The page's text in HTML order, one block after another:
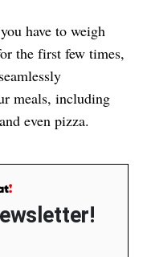
have to weigh
the first few times,
meals, including
even pizza.